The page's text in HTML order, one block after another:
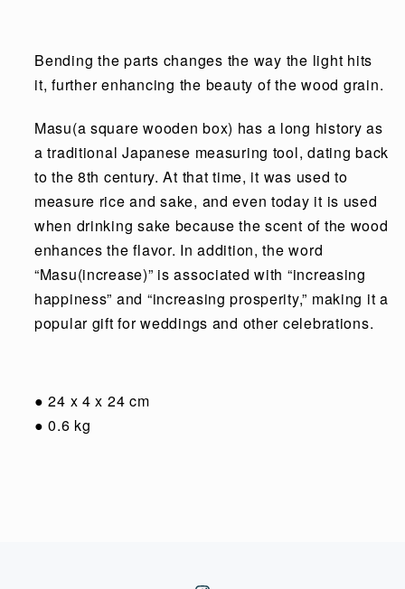
Bending the parts changes the way the light hits
it, further enhancing the beauty of the wood grain.
Masu(a square wooden box) has a long history as
a traditional Japanese measuring tool, dating back
to the 8th century. At that time, it was used to
measure rice and sake, and even today it is used
when drinking sake because the scent of the wood
enhances the flavor. In addition, the word
“Masu(increase)” is associated with “increasing
happiness” and “increasing prosperity,” making it a
popular gift for weddings and other celebrations.
● 24 x 4 x 24 cm
● 0.6 kg